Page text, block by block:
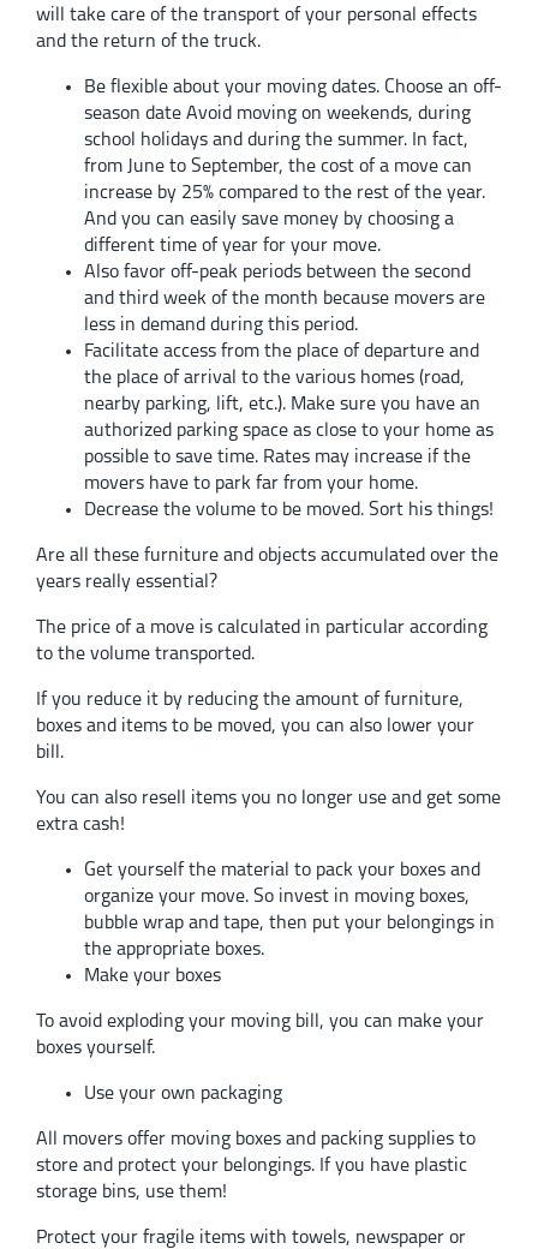
will take care of the transport of your personal effects
and the return of the truck.
Be flexible about your moving dates. Choose an off-
season date Avoid moving on weekends, during
school holidays and during the summer. In fact,
from June to September, the cost of a move can
increase by 25% compared to the rest of the year.
And you can easily save money by choosing a
different time of year for your move.
Also favor off-peak periods between the second
and third week of the month because movers are
less in demand during this period.
Facilitate access from the place of departure and
the place of arrival to the various homes (road,
nearby parking, lift, etc.). Make sure you have an
authorized parking space as close to your home as
possible to save time. Rates may increase if the
movers have to park far from your home.
Decrease the volume to be moved. Sort his things!
Are all these furniture and objects accumulated over the
years really essential?
The price of a move is calculated in particular according
to the volume transported.
If you reduce it by reducing the amount of furniture,
boxes and items to be moved, you can also lower your
bill.
You can also resell items you no longer use and get some
extra cash!
Get yourself the material to pack your boxes and
organize your move. So invest in moving boxes,
bubble wrap and tape, then put your belongings in
the appropriate boxes.
Make your boxes
To avoid exploding your moving bill, you can make your
boxes yourself.
Use your own packaging
All movers offer moving boxes and packing supplies to
store and protect your belongings. If you have plastic
storage bins, use them!
Protect your fragile items with towels, newspaper or